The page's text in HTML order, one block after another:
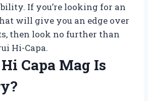
If you’re looking for an
will give you an edge over
then look no further than
Hi-Capa.
Capa Mag Is